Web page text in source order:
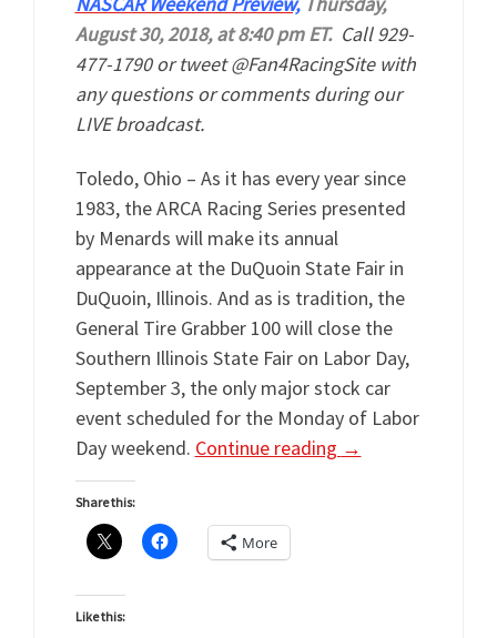
August 30, 2018, at 8:40 pm ET.Call 929-
477-1790 or tweet @Fan4RacingSite with
any questions or comments during our
LIVE broadcast.
Toledo, Ohio – As it has every year since
1983, the ARCA Racing Series presented
by Menards will make its annual
appearance at the DuQuoin State Fair in
DuQuoin, Illinois. And as is tradition, the
General Tire Grabber 100 will close the
Southern Illinois State Fair on Labor Day,
September 3, the only major stock car
event scheduled for the Monday of Labor
Day weekend. Continue reading →
Share this:
More
Like this: